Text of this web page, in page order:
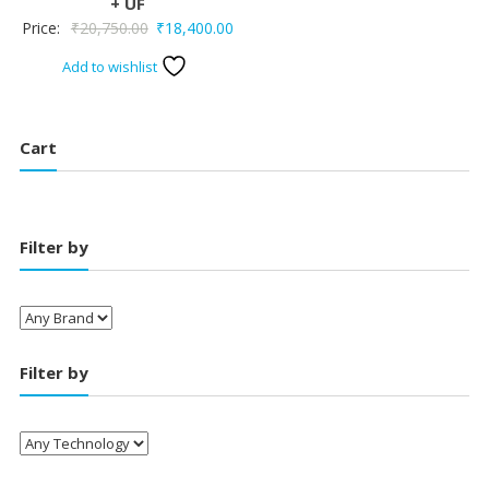
Price: ₹20,750.00 Original
price
was:
₹18,400.00Current
Add to wishlist
Cart
Filter by
Filter by